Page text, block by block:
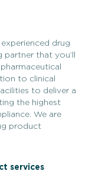
drug
that you’ll
to clinical
to deliver a
the highest
We are
product
services